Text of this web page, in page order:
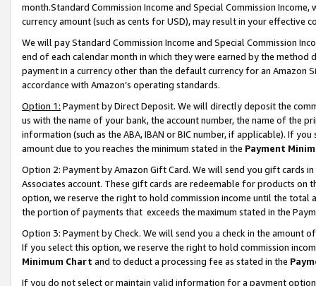
month.Standard Commission Income and Special Commission
currency amount (such as cents for USD), may result in your
We will pay Standard Commission Income and Special Commission
end of each calendar month in which they were earned by the
payment in a currency other than the default currency for an Amazon
accordance with Amazon’s operating standards.
Option 1: Payment by Direct Deposit. We will directly deposit the
us with the name of your bank, the account number, the name of the
information (such as the ABA, IBAN or BIC number, if applicable). If
amount due to you reaches the minimum stated in the Payment
Option 2: Payment by Amazon Gift Card. We will send you gift cards
Associates account. These gift cards are redeemable for products
option, we reserve the right to hold commission income until the total
the portion of payments that exceeds the maximum stated in the
Option 3: Payment by Check. We will send you a check in the amount
If you select this option, we reserve the right to hold commission
Minimum Chart and to deduct a processing fee as stated in the
If you do not select or maintain valid information for a payment